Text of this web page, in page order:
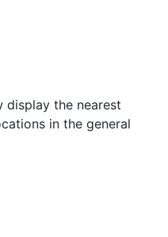
display the nearest
in the general